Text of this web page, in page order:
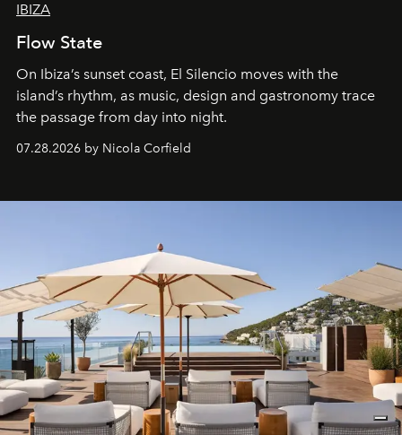
IBIZA
Flow State
On Ibiza’s sunset coast, El Silencio moves with the
island’s rhythm, as music, design and gastronomy trace
the passage from day into night.
07.28.2026 by Nicola Corfield